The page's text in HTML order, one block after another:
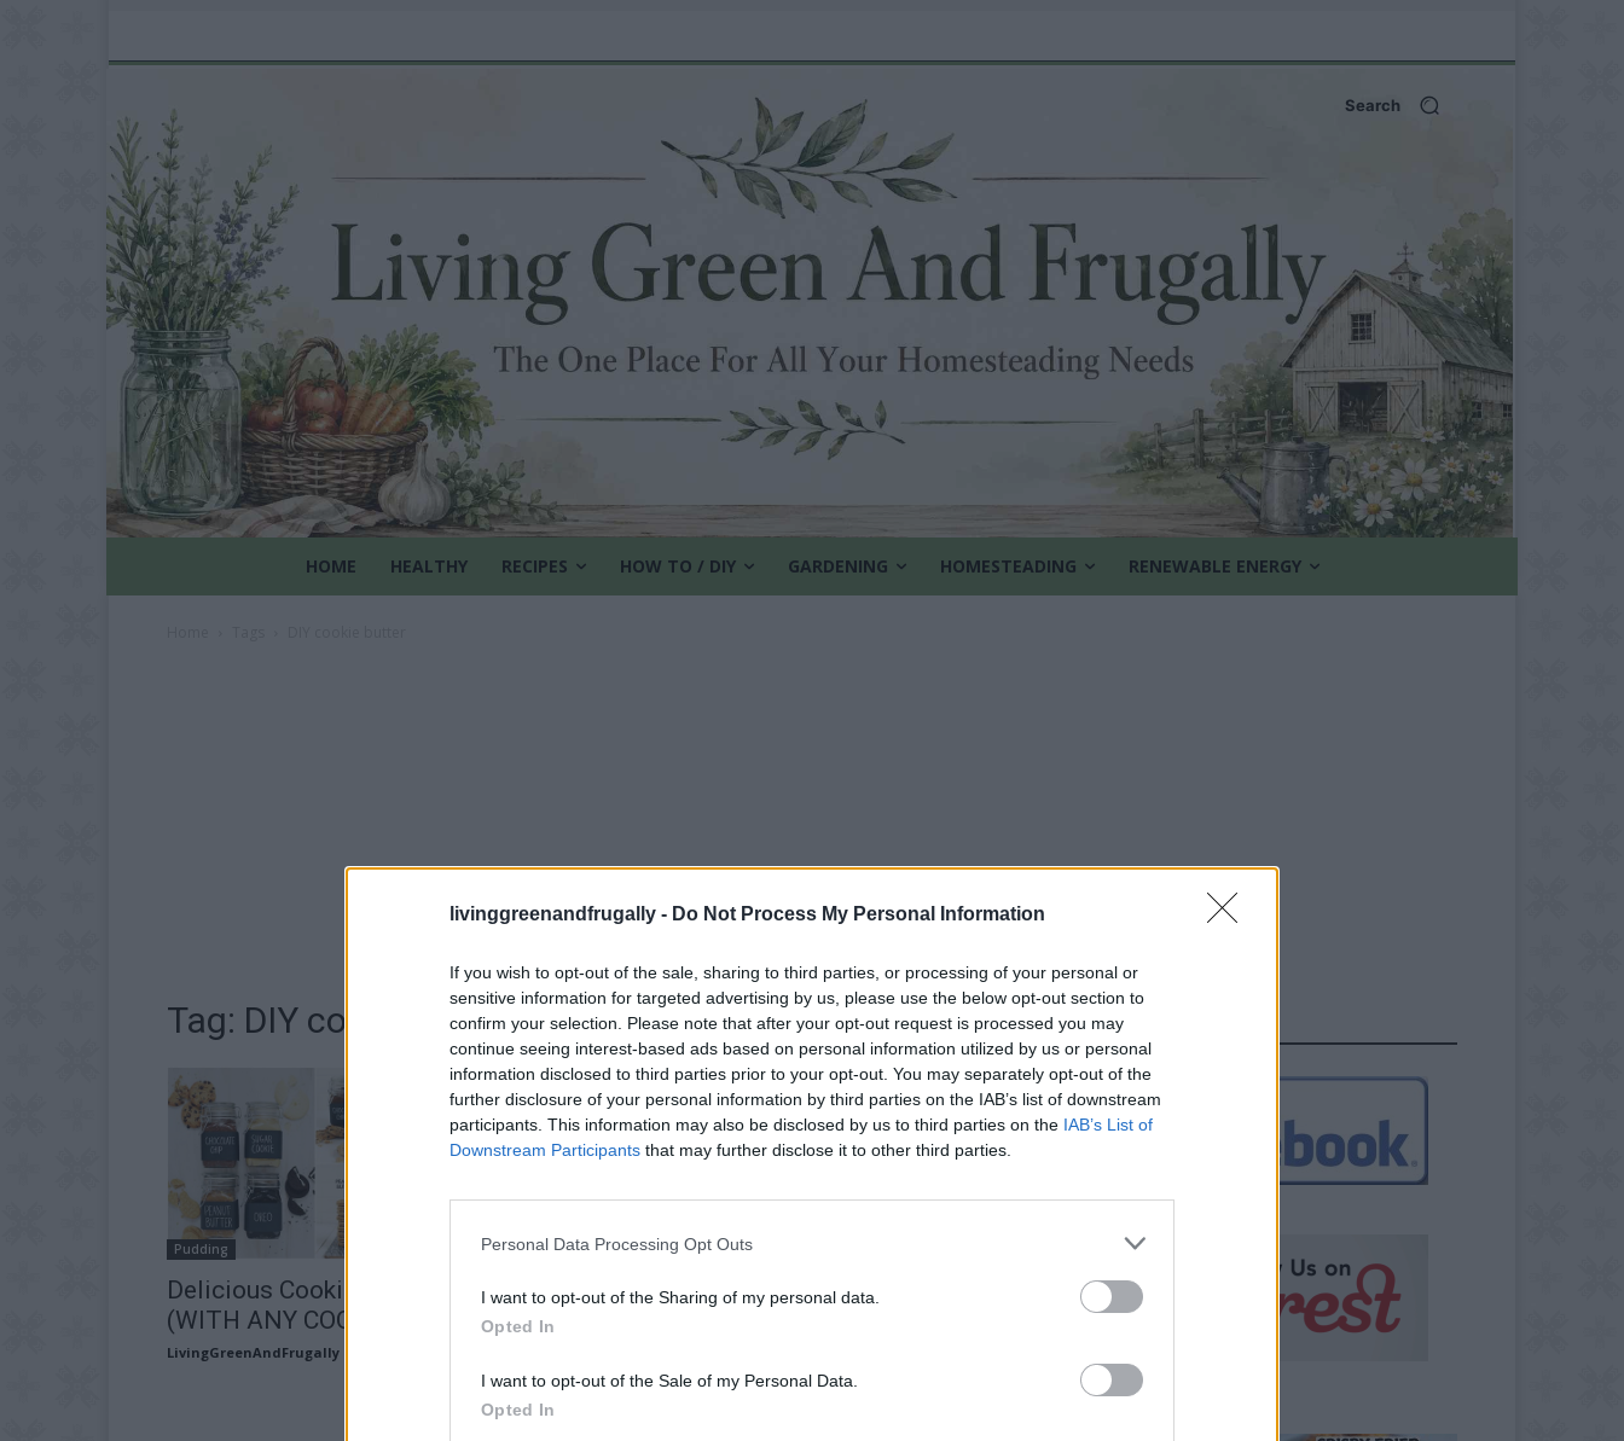
livinggreenandfrugally - Do Not Process My Personal Information
If you wish to opt-out of the sale, sharing to third parties, or processing of your personal or
sensitive information for targeted advertising by us, please use the below opt-out section to
confirm your selection. Please note that after your opt-out request is processed you may
continue seeing interest-based ads based on personal information utilized by us or personal
information disclosed to third parties prior to your opt-out. You may separately opt-out of the
further disclosure of your personal information by third parties on the IAB’s list of downstream
participants. This information may also be disclosed by us to third parties on the IAB’s List of
Downstream Participants that may further disclose it to other third parties.
Personal Data Processing Opt Outs
I want to opt-out of the Sharing of my personal data.
Opted In
I want to opt-out of the Sale of my Personal Data.
Opted In
Search
HOME HEALTHY RECIPES HOW TO / DIY GARDENING HOMESTEADING RENEWABLE ENERGY
Tag: DIY cookie butter
Pudding
Delicious Cookie Butter Recipe
(WITH ANY COOKIE!)
LivingGreenAndFrugally
FOLLOW US